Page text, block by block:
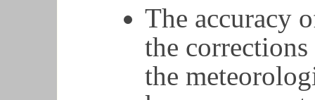
The accuracy
the
the